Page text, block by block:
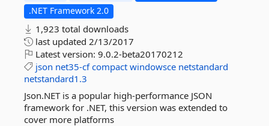
.NET Framework 2.0
1,923 total downloads
last updated 2/13/2017
Latest version: 9.0.2-beta20170212
json net35-cf compact windowsce netstandard
netstandard1.3
Json.NET is a popular high-performance JSON
framework for .NET, this version was extended to
cover more platforms